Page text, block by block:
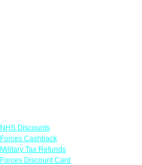
NHS Discounts
Forces Cashback
Military Tax Refunds
Forces Discount Card